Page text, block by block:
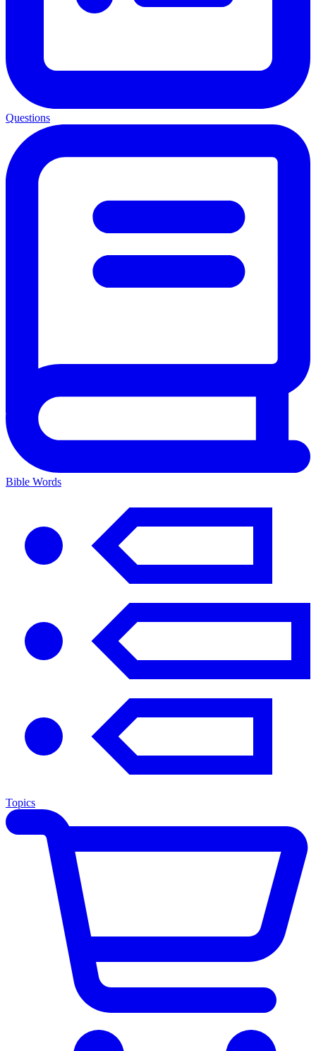
Questions
Bible Words
Topics